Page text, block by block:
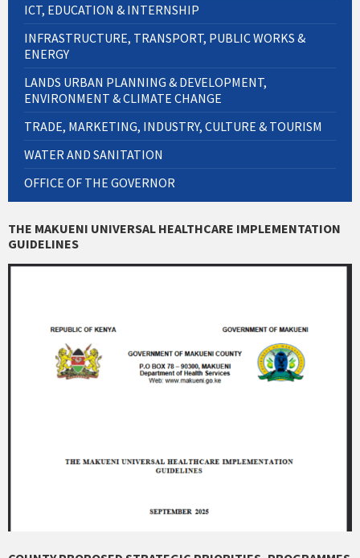
ICT, EDUCATION & INTERNSHIP
INFRASTRUCTURE, TRANSPORT, PUBLIC WORKS &
ENERGY
LANDS URBAN PLANNING & DEVELOPMENT,
ENVIRONMENT & CLIMATE CHANGE
TRADE, MARKETING, INDUSTRY, CULTURE & TOURISM
WATER AND SANITATION
OFFICE OF THE GOVERNOR
THE MAKUENI UNIVERSAL HEALTHCARE IMPLEMENTATION
GUIDELINES